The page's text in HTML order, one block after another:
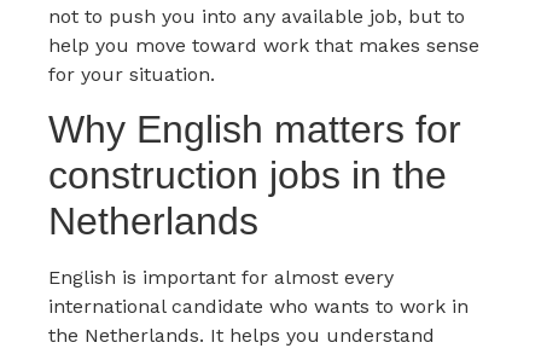
not to push you into any available job, but to
help you move toward work that makes sense
for your situation.
Why English matters for
construction jobs in the
Netherlands
English is important for almost every
international candidate who wants to work in
the Netherlands. It helps you understand